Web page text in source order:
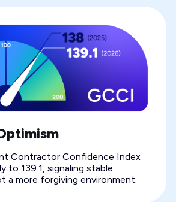
Contractor Confidence Index
to 139.1, signaling stable
a more forgiving environment.